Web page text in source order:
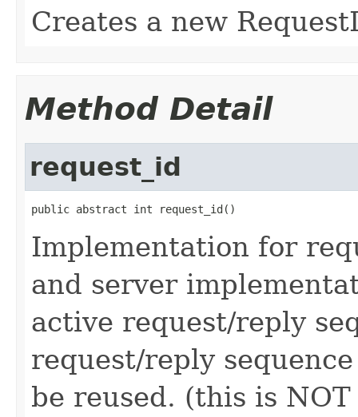
Creates a new
Method Detail
request_id
public abstract int request_id()
Implementation for
and server
active request/reply
request/reply
be reused. (this is